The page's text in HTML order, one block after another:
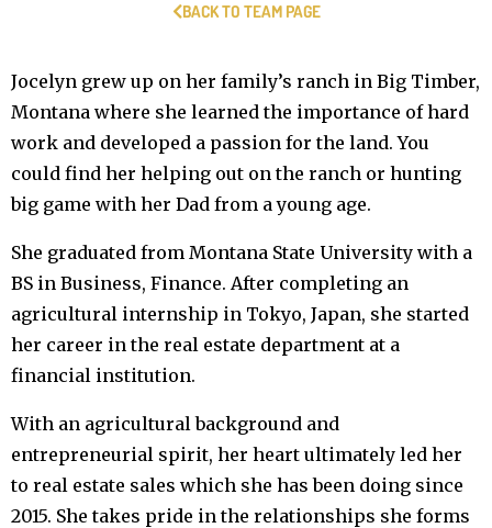
BACK TO TEAM PAGE
Jocelyn grew up on her family’s ranch in Big Timber,
Montana where she learned the importance of hard
work and developed a passion for the land. You
could find her helping out on the ranch or hunting
big game with her Dad from a young age.
She graduated from Montana State University with a
BS in Business, Finance. After completing an
agricultural internship in Tokyo, Japan, she started
her career in the real estate department at a
financial institution.
With an agricultural background and
entrepreneurial spirit, her heart ultimately led her
to real estate sales which she has been doing since
2015. She takes pride in the relationships she forms